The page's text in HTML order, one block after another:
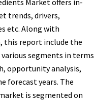
Market offers in-
trends, drivers,
etc. Along with
report include the
segments in terms
opportunity analysis,
forecast years. The
is segmented on